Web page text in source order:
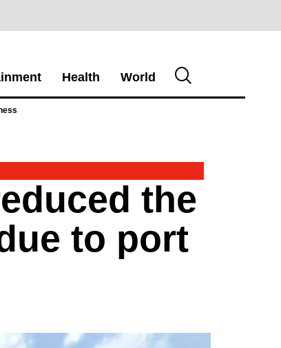
Health World
the
to port